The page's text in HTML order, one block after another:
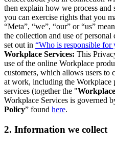
then explain how we process
you can exercise rights that you
“Meta”, “we”, “our” or “us”
the collection and use of
set out in “Who is responsible for
Workplace Services: This
use of the online Workplace
customers, which allows users to
at work, including the Workplace
services (together the "
Workplace Services is governed
Policy” found here.
2. Information we collect